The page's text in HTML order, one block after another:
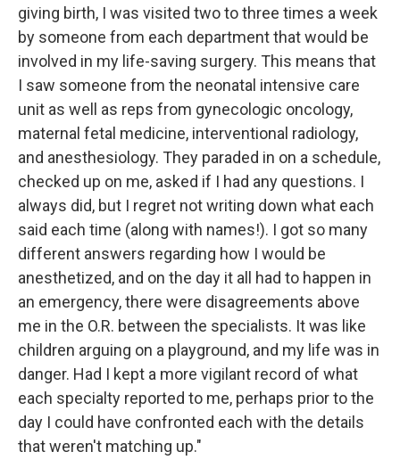
giving birth, I was visited two to three times a week
by someone from each department that would be
involved in my life-saving surgery. This means that
I saw someone from the neonatal intensive care
unit as well as reps from gynecologic oncology,
maternal fetal medicine, interventional radiology,
and anesthesiology. They paraded in on a schedule,
checked up on me, asked if I had any questions. I
always did, but I regret not writing down what each
said each time (along with names!). I got so many
different answers regarding how I would be
anesthetized, and on the day it all had to happen in
an emergency, there were disagreements above
me in the O.R. between the specialists. It was like
children arguing on a playground, and my life was in
danger. Had I kept a more vigilant record of what
each specialty reported to me, perhaps prior to the
day I could have confronted each with the details
that weren't matching up."